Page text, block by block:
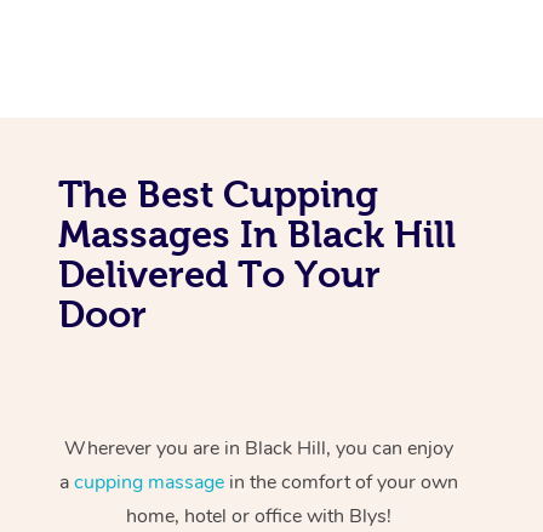
The Best Cupping
Massages In Black Hill
Delivered To Your
Door
Wherever you are in Black Hill, you can enjoy
acupping massagein the comfort of your own
home, hotel or office with Blys!